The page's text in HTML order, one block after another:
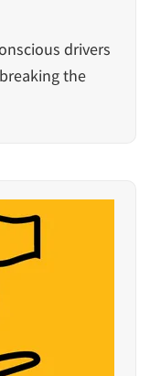
drivers
the